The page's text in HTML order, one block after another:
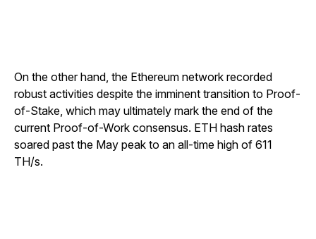
On the other hand, the Ethereum network recorded
robust activities despite the imminent transition to Proof-
of-Stake, which may ultimately mark the end of the
current Proof-of-Work consensus. ETH hash rates
soared past the May peak to an all-time high of 611
TH/s.